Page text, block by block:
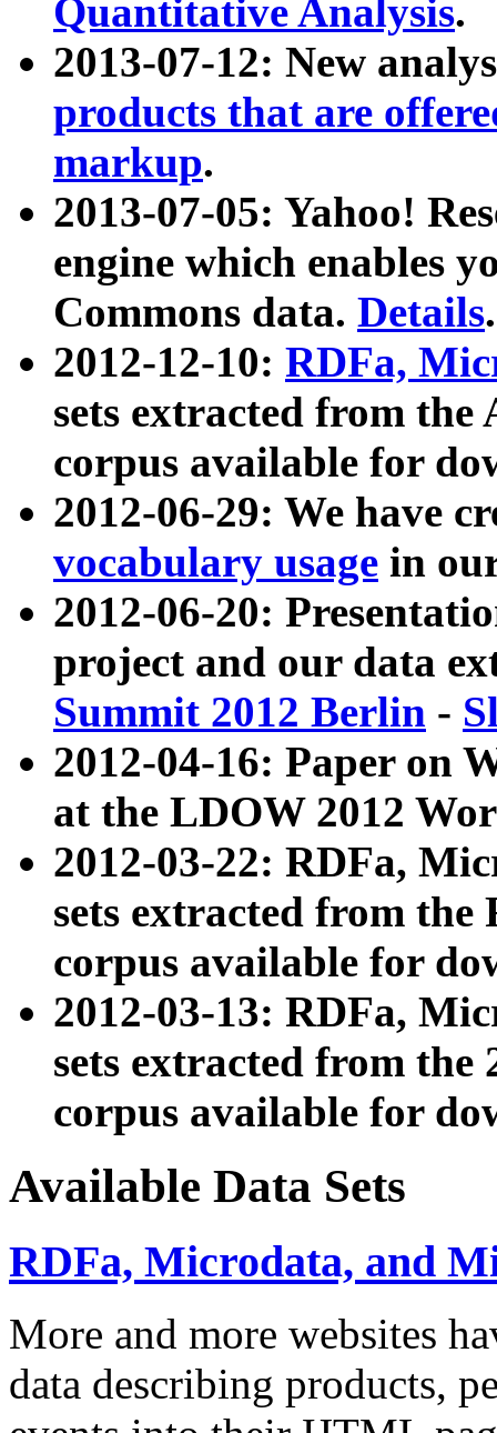
Quantitative Analysis.
2013-07-12: New
products that are
markup.
2013-07-05: Yahoo!
engine which enables
Commons data. Details.
2012-12-10: RDFa,
sets extracted from
corpus available for
2012-06-29: We have
vocabulary usage in
2012-06-20:
project and our data
Summit 2012 Berlin -
2012-04-16: Paper on
at the LDOW 2012
2012-03-22: RDFa,
sets extracted from
corpus available for
2012-03-13: RDFa,
sets extracted from the
corpus available for
Available Data Sets
RDFa, Microdata, and
More and more websites
data describing products,